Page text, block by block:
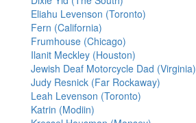
Eliahu Levenson (Toronto)
Fern (California)
Frumhouse (Chicago)
Ilanit Meckley (Houston)
Jewish Deaf Motorcycle Dad (Virginia)
Judy Resnick (Far Rockaway)
Leah Levenson (Toronto)
Katrin (Modiin)